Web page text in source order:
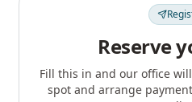
Reserve
Fill this in and our office
spot and arrange